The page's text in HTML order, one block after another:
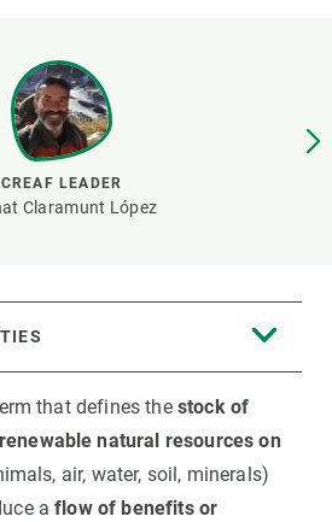
CREAF LEADER
Claramunt López
that defines thestock of
natural resources on
air, water, soil, minerals)
aflow of benefits or